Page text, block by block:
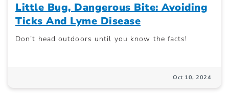
Little Bug, Dangerous Bite: Avoiding
Ticks And Lyme Disease
Don’t head outdoors until you know the facts!
Oct 10, 2024